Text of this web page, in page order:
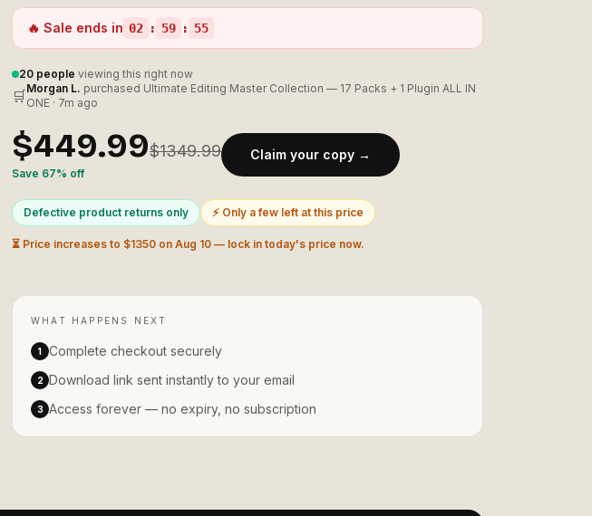
🔥 Sale ends in 02 : 59 : 54
20 people viewing this right now
🛒Morgan L. purchased Ultimate Editing Master Collection — 17 Packs + 1 Plugin ALL IN
ONE · 7m ago
$449.99$1349.99
Save 67% off
Claim your copy →
Defective product returns only ⚡ Only a few left at this price
⏳ Price increases to $1350 on Aug 10 — lock in today's price now.
WHAT HAPPENS NEXT
1 Complete checkout securely
2 Download link sent instantly to your email
3 Access forever — no expiry, no subscription